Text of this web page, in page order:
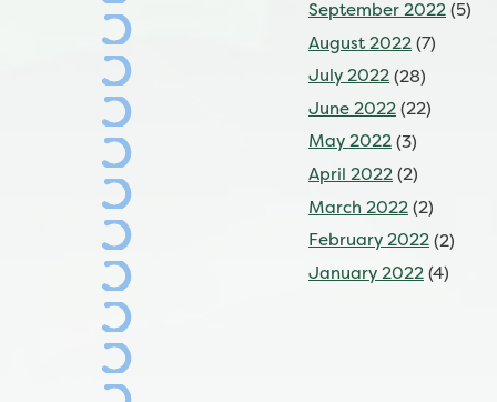
September 2022(5)
August 2022(7)
July 2022(28)
June 2022(22)
May 2022(3)
April 2022(2)
March 2022(2)
February 2022(2)
January 2022(4)